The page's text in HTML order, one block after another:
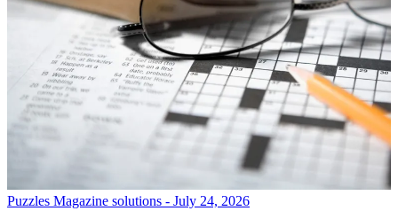
Puzzles Magazine solutions - July 24, 2026